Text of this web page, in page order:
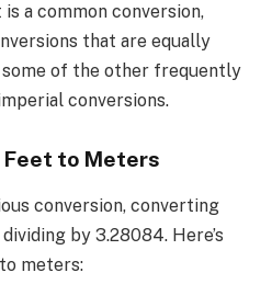
a common conversion,
that are equally
some of the other frequently
conversions.
Feet to Meters
conversion, converting
by 3.28084. Here’s
meters: